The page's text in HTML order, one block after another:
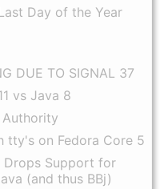
Day of the Year
DUE TO SIGNAL 37
vs Java 8
Authority
tty's on Fedora Core 5
Drops Support for
(and thus BBj)